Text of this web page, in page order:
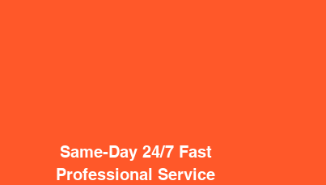
Same-Day 24/7 Fast
Professional Service